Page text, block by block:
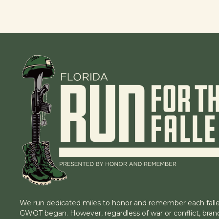
We run dedicated miles to honor and remember each
GWOT began. However, regardless of war or conflict,